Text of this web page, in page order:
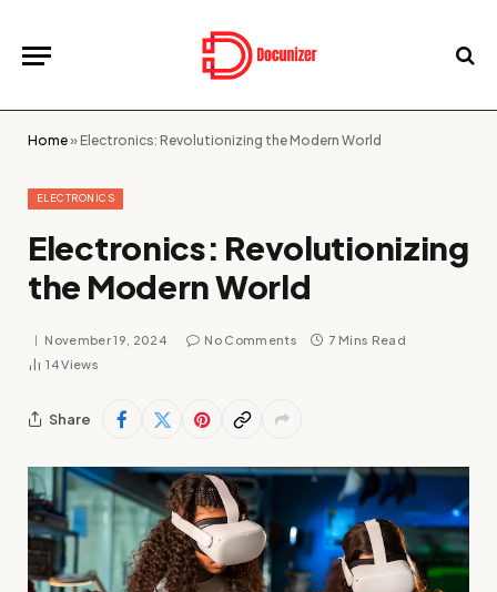
Home»Electronics: Revolutionizing the Modern World
ELECTRONICS
Electronics: Revolutionizing
the Modern World
November 19, 2024 No Comments
7 Mins Read
14Views
Share